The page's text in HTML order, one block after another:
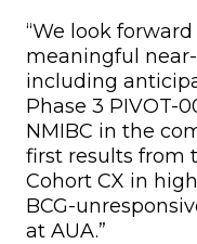
“We look
meaningful
including
Phase 3 PIVOT-
NMIBC in the
first results from
Cohort CX in
BCG-
at AUA.”